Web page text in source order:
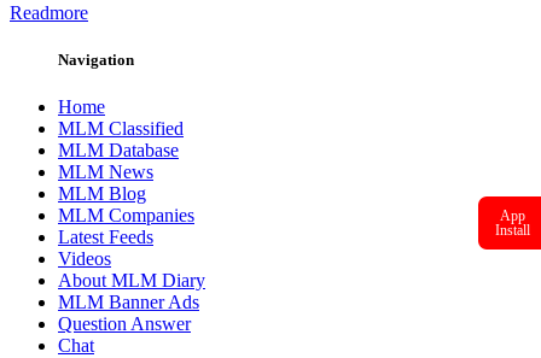
Readmore
Navigation
Home
MLM Classified
MLM Database
MLM News
MLM Blog
MLM Companies
Latest Feeds
Videos
About MLM Diary
MLM Banner Ads
Question Answer
Chat
App
Install